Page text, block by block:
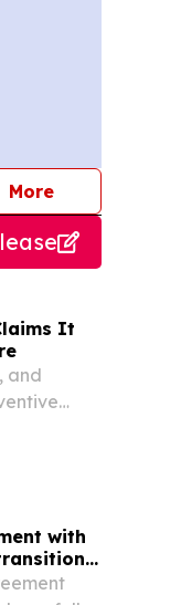
Morejournalists
It
and
with